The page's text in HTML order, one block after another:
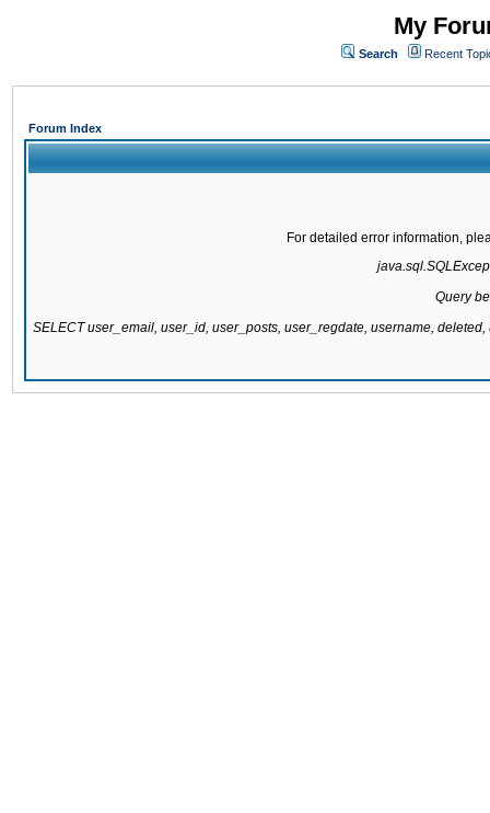
My
Search Recent
Forum Index
For detailed error information,
Query
SELECT user_email, user_id, user_posts, user_regdate, username,